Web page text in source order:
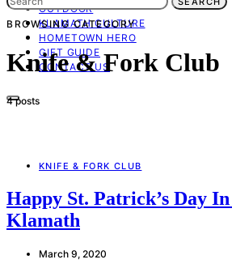
OUTDOOR
KLAMATH CULTURE
HOMETOWN HERO
GIFT GUIDE
CONTACT US
BROWSING CATEGORY
Knife & Fork Club
4 posts
KNIFE & FORK CLUB
Happy St. Patrick’s Day
Klamath
March 9, 2020